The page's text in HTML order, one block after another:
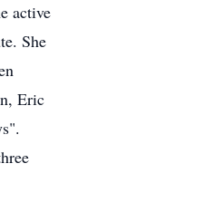
active
She
Eric